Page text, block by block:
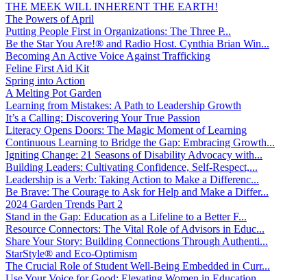
THE MEEK WILL INHERENT THE EARTH!
The Powers of April
Putting People First in Organizations: The Three P̵...
Be the Star You Are!® and Radio Host. Cynthia Brian Win...
Becoming An Active Voice Against Trafficking
Feline First Aid Kit
Spring into Action
A Melting Pot Garden
Learning from Mistakes: A Path to Leadership Growth
It’s a Calling: Discovering Your True Passion
Literacy Opens Doors: The Magic Moment of Learning
Continuous Learning to Bridge the Gap: Embracing Growth...
Igniting Change: 21 Seasons of Disability Advocacy with...
Building Leaders: Cultivating Confidence, Self-Respect,...
Leadership is a Verb: Taking Action to Make a Differenc...
Be Brave: The Courage to Ask for Help and Make a Differ...
2024 Garden Trends Part 2
Stand in the Gap: Education as a Lifeline to a Better F...
Resource Connectors: The Vital Role of Advisors in Educ...
Share Your Story: Building Connections Through Authenti...
StarStyle® and Eco-Optimism
The Crucial Role of Student Well-Being Embedded in Curr...